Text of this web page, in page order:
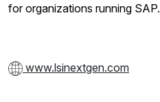
for organizations running SAP.
www.lsinextgen.com